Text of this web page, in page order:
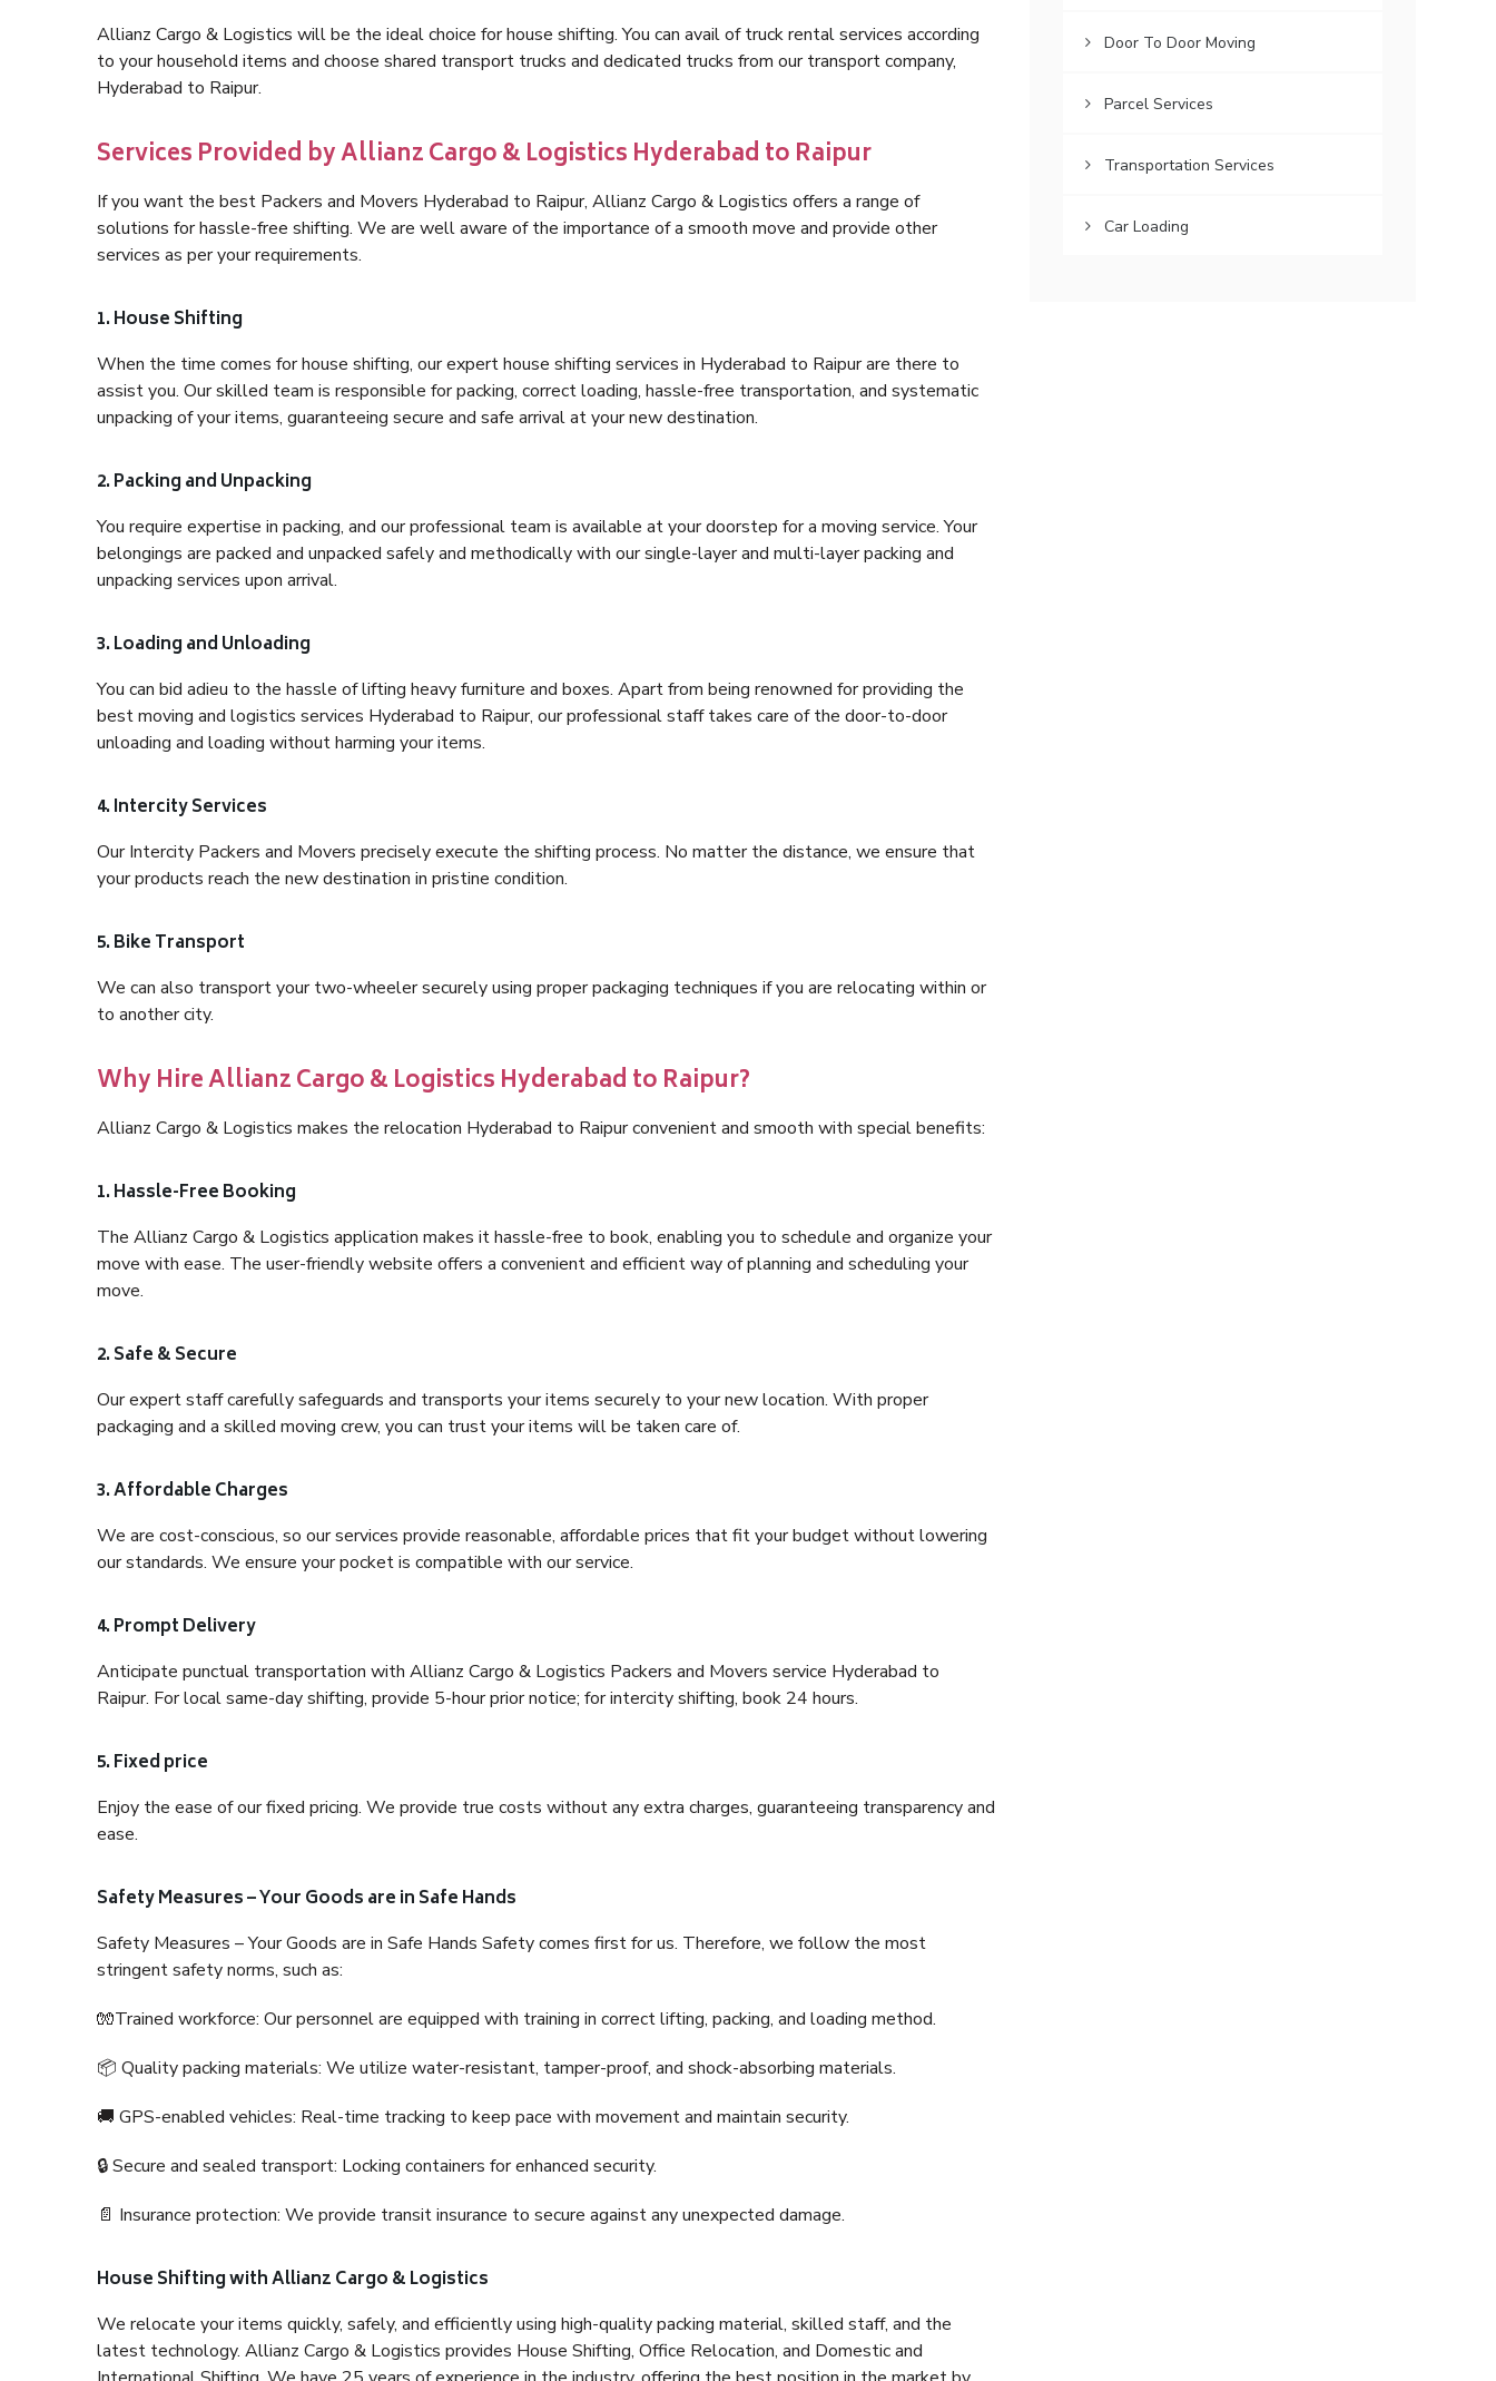
Allianz Cargo & Logistics will be the ideal choice for house shifting. You can avail of truck rental services according
to your household items and choose shared transport trucks and dedicated trucks from our transport company,
Hyderabad to Raipur.
Services Provided by Allianz Cargo & Logistics Hyderabad to Raipur
If you want the best Packers and Movers Hyderabad to Raipur, Allianz Cargo & Logistics offers a range of
solutions for hassle-free shifting. We are well aware of the importance of a smooth move and provide other
services as per your requirements.
1. House Shifting
When the time comes for house shifting, our expert house shifting services in Hyderabad to Raipur are there to
assist you. Our skilled team is responsible for packing, correct loading, hassle-free transportation, and systematic
unpacking of your items, guaranteeing secure and safe arrival at your new destination.
2. Packing and Unpacking
You require expertise in packing, and our professional team is available at your doorstep for a moving service. Your
belongings are packed and unpacked safely and methodically with our single-layer and multi-layer packing and
unpacking services upon arrival.
3. Loading and Unloading
You can bid adieu to the hassle of lifting heavy furniture and boxes. Apart from being renowned for providing the
best moving and logistics services Hyderabad to Raipur, our professional staff takes care of the door-to-door
unloading and loading without harming your items.
4. Intercity Services
Our Intercity Packers and Movers precisely execute the shifting process. No matter the distance, we ensure that
your products reach the new destination in pristine condition.
5. Bike Transport
We can also transport your two-wheeler securely using proper packaging techniques if you are relocating within or
to another city.
Why Hire Allianz Cargo & Logistics Hyderabad to Raipur?
Allianz Cargo & Logistics makes the relocation Hyderabad to Raipur convenient and smooth with special benefits:
1. Hassle-Free Booking
The Allianz Cargo & Logistics application makes it hassle-free to book, enabling you to schedule and organize your
move with ease. The user-friendly website offers a convenient and efficient way of planning and scheduling your
move.
2. Safe & Secure
Our expert staff carefully safeguards and transports your items securely to your new location. With proper
packaging and a skilled moving crew, you can trust your items will be taken care of.
3. Affordable Charges
We are cost-conscious, so our services provide reasonable, affordable prices that fit your budget without lowering
our standards. We ensure your pocket is compatible with our service.
4. Prompt Delivery
Anticipate punctual transportation with Allianz Cargo & Logistics Packers and Movers service Hyderabad to
Raipur. For local same-day shifting, provide 5-hour prior notice; for intercity shifting, book 24 hours.
5. Fixed price
Enjoy the ease of our fixed pricing. We provide true costs without any extra charges, guaranteeing transparency and
ease.
Safety Measures – Your Goods are in Safe Hands
Safety Measures – Your Goods are in Safe Hands Safety comes first for us. Therefore, we follow the most
stringent safety norms, such as:
🧤Trained workforce: Our personnel are equipped with training in correct lifting, packing, and loading method.
📦 Quality packing materials: We utilize water-resistant, tamper-proof, and shock-absorbing materials.
🚚 GPS-enabled vehicles: Real-time tracking to keep pace with movement and maintain security.
🔒 Secure and sealed transport: Locking containers for enhanced security.
📄 Insurance protection: We provide transit insurance to secure against any unexpected damage.
House Shifting with Allianz Cargo & Logistics
We relocate your items quickly, safely, and efficiently using high-quality packing material, skilled staff, and the
latest technology. Allianz Cargo & Logistics provides House Shifting, Office Relocation, and Domestic and
Door To Door Moving
Parcel Services
Transportation Services
Car Loading